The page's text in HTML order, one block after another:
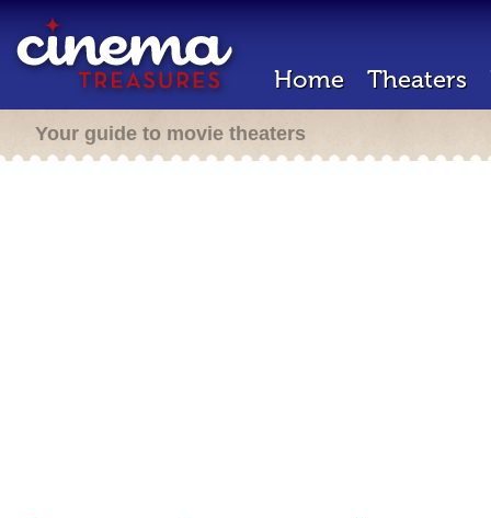
Home Theaters
Your guide to movie theaters